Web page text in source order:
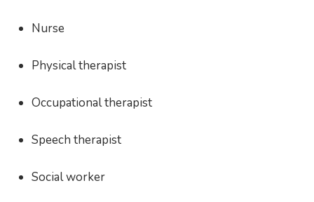
Nurse
Physical therapist
Occupational therapist
Speech therapist
Social worker